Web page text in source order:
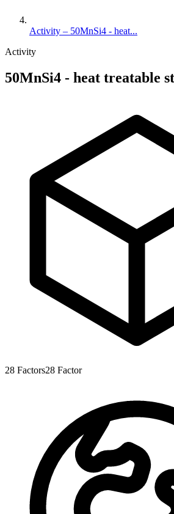
Activity – 50MnSi4 - heat...
Activity
50MnSi4 - heat treatable
28 Factors28 Factor